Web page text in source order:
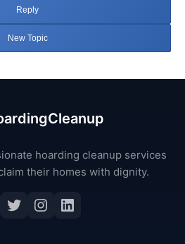
Reply
New Topic
hoarding cleanup services
their homes with dignity.
Twitter
Instagram
LinkedIn